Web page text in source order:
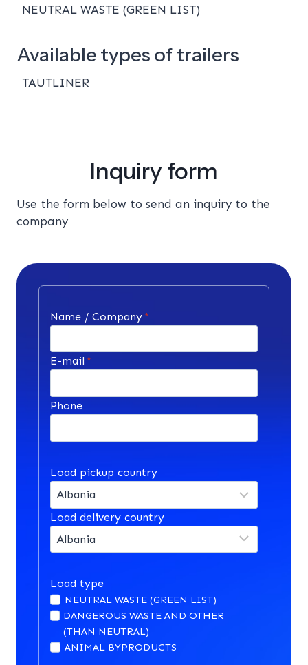
NEUTRAL WASTE (GREEN LIST)
Available types of trailers
TAUTLINER
Inquiry form
Use the form below to send an inquiry to the
company
Name / Company *
E-mail *
Phone
Load pickup country
Load delivery country
Load type
NEUTRAL WASTE (GREEN LIST)
DANGEROUS WASTE AND OTHER
(THAN NEUTRAL)
ANIMAL BYPRODUCTS